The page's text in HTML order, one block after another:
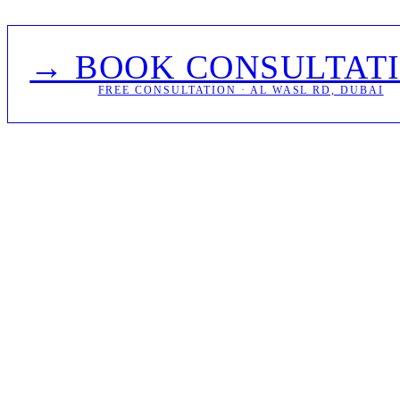
→ BOOK
FREE CONSULTATION · AL WASL RD, DUBAI